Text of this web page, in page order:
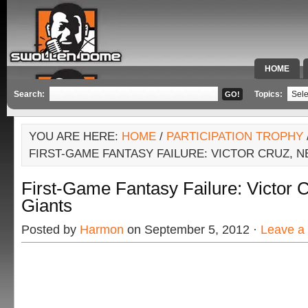
HOME
SPECIAL
Search: Topics:
YOU ARE HERE: HOME / PARTICIPATION TROPHY
FIRST-GAME FANTASY FAILURE: VICTOR CRUZ,
First-Game Fantasy Failure: Victor
Giants
Posted by Harmon on September 5, 2012 · Leave